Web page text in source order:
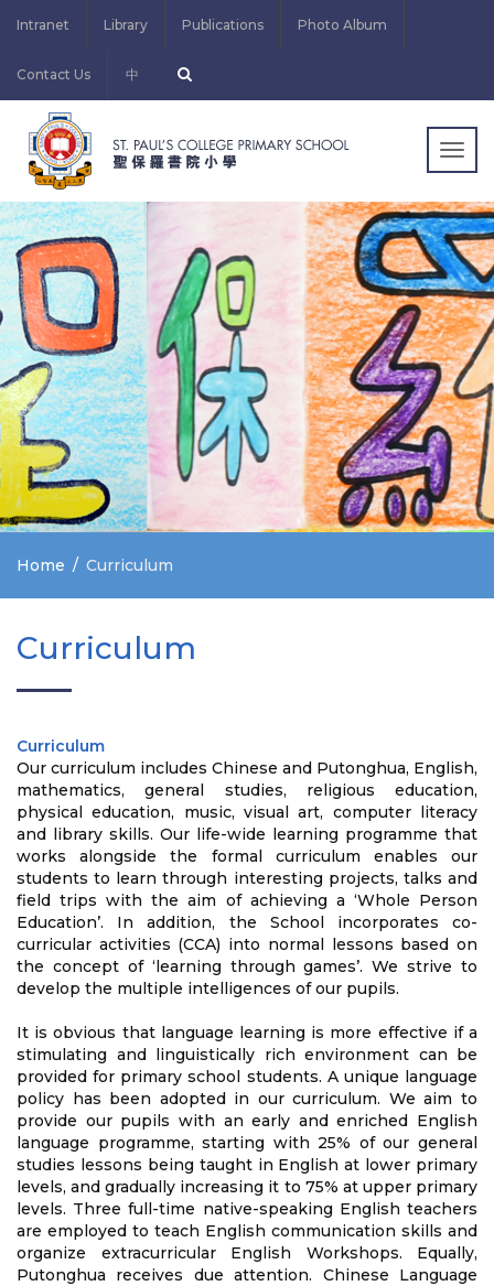
Intranet Library Publications Photo Album
Contact Us 中
Home Curriculum
Curriculum
Curriculum
Our curriculum includes Chinese and Putonghua, English,
mathematics, general studies, religious education,
physical education, music, visual art, computer literacy
and library skills. Our life-wide learning programme that
works alongside the formal curriculum enables our
students to learn through interesting projects, talks and
field trips with the aim of achieving a ‘Whole Person
Education’. In addition, the School incorporates co-
curricular activities (CCA) into normal lessons based on
the concept of ‘learning through games’. We strive to
develop the multiple intelligences of our pupils.
It is obvious that language learning is more effective if a
stimulating and linguistically rich environment can be
provided for primary school students. A unique language
policy has been adopted in our curriculum. We aim to
provide our pupils with an early and enriched English
language programme, starting with 25% of our general
studies lessons being taught in English at lower primary
levels, and gradually increasing it to 75% at upper primary
levels. Three full-time native-speaking English teachers
are employed to teach English communication skills and
organize extracurricular English Workshops. Equally,
Putonghua receives due attention. Chinese Language